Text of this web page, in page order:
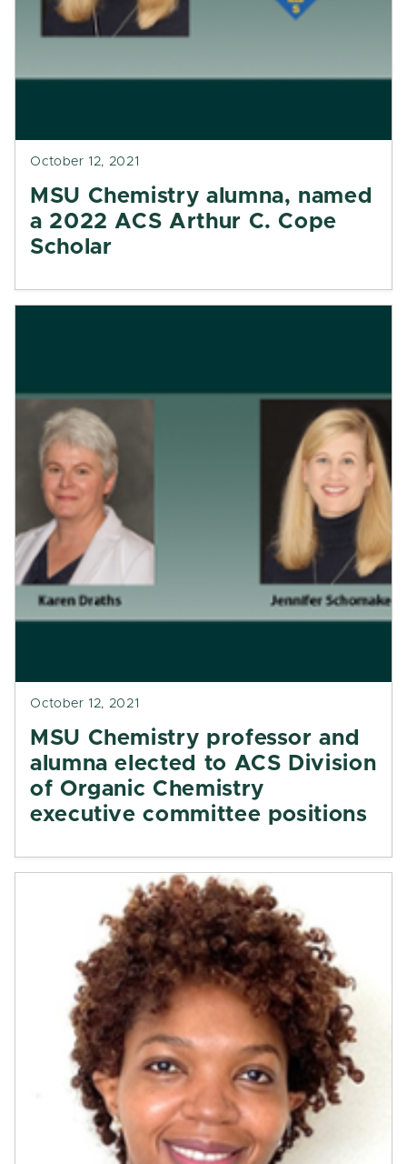
October 12, 2021
MSU Chemistry alumna, named
a 2022 ACS Arthur C. Cope
Scholar
October 12, 2021
MSU Chemistry professor and
alumna elected to ACS Division
of Organic Chemistry
executive committee positions